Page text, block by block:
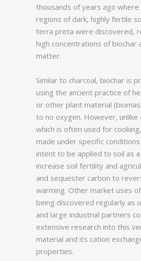
thousands of years ago
regions of dark, highly fertile
terra preta were discovered,
high concentrations of biochar
matter.
Similar to charcoal, biochar is
using the ancient practice of
or other plant material
to no oxygen. However, unlike
which is often used for
made under specific
intent to be applied to soil as
increase soil fertility and
and sequester carbon to
warming. Other market uses
being discovered regularly as
and large industrial partners
extensive research into this
material and its cation
properties.